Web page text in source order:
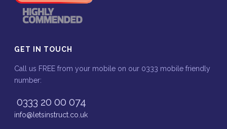
GET IN TOUCH
Call us FREE from your mobile on our 0333 mobile friendly
number:
0333 20 00 074
info@letsinstruct.co.uk